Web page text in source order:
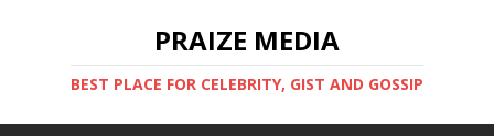
PRAIZE MEDIA
BEST PLACE FOR CELEBRITY, GIST AND GOSSIP